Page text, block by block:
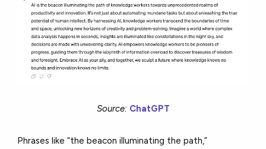
Source: ChatGPT
Phrases like “the beacon illuminating the path,”